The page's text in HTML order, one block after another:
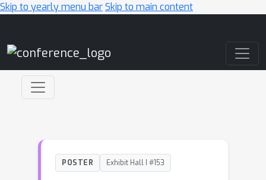
Skip to yearly menu barSkip to main content
POSTER Exhibit Hall I #153